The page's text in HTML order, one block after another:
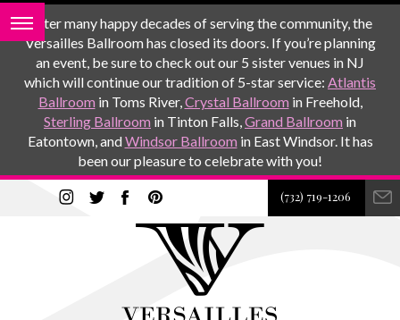
After many happy decades of serving the community, the
Versailles Ballroom has closed its doors. If you’re planning
an event, be sure to check out our 5 sister venues in NJ
which will continue our tradition of 5-star service: Atlantis
Ballroom in Toms River,Crystal Ballroom in Freehold,
Sterling Ballroom in Tinton Falls,Grand Ballroom in
Eatontown, andWindsor Ballroom in East Windsor. It has
been our pleasure to celebrate with you!
(732) 719-1206